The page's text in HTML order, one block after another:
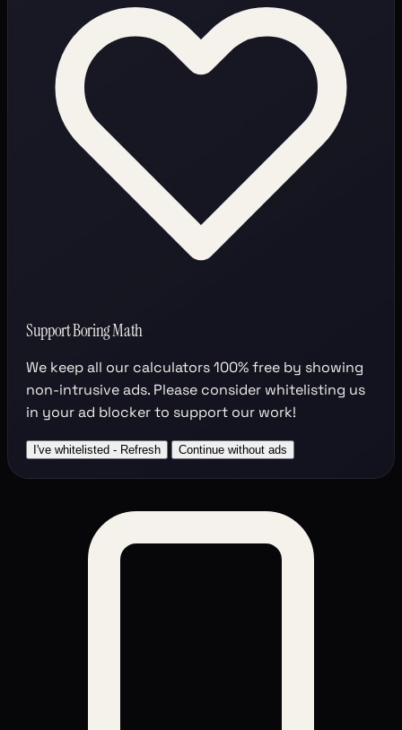
Support Boring Math
We keep all our calculators100% free by showing
non-intrusive ads. Please consider whitelisting us
in your ad blocker to support our work!
I've whitelisted - Refresh Continue without ads